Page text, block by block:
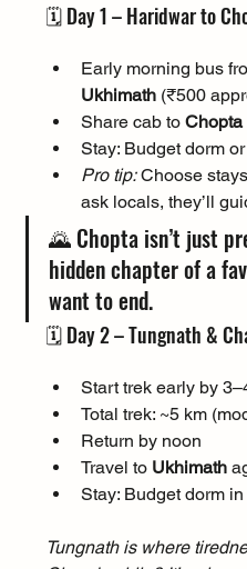
🗓️ Day 1 – Haridwar to
Early morning bus
Ukhimath (₹500
Share cab to Chopta
Stay: Budget dorm
Pro tip: Choose
ask locals, they’ll
🌄 Chopta isn’t just
hidden chapter of a
want to end.
🗓️ Day 2 – Tungnath &
Start trek early by
Total trek: ~5 km
Return by noon
Travel to Ukhimath
Stay: Budget dorm
Tungnath is where